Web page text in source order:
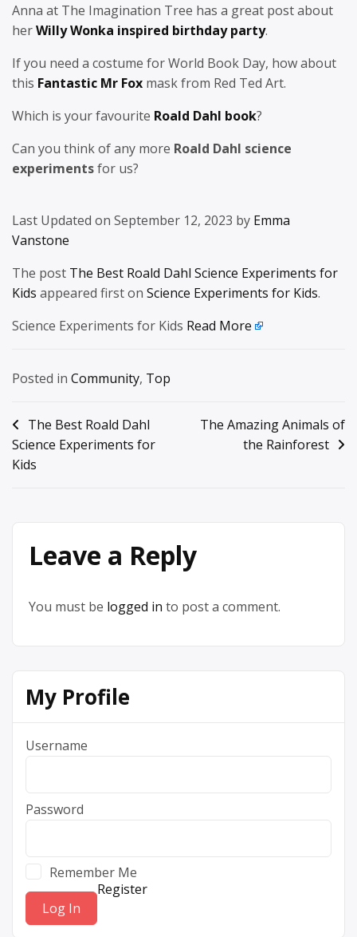
Anna at The Imagination Tree has a great post about
herWilly Wonka inspired birthday party.
If you need a costume for World Book Day, how about
this Fantastic Mr Fox mask from Red Ted Art.
Which is your favourite Roald Dahl book?
Can you think of any more Roald Dahl science
experimentsfor us?
Last Updated on September 12, 2023 by Emma
Vanstone
The post The Best Roald Dahl Science Experiments for
Kids appeared first on Science Experiments for Kids.
Science Experiments for Kids Read More
Posted in Community, Top
Post
navigation
The Best Roald Dahl
Science Experiments for
Kids
The Amazing Animals of
the Rainforest
Leave a Reply
You must be logged in to post a comment.
My Profile
Username
Password
Remember Me
Register